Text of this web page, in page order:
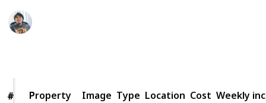
# Property
# Property Image Type Location Cost Weekly